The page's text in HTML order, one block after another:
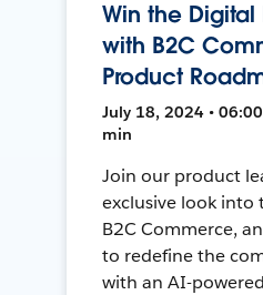
Win the
with B2C
Product
July 18, 2024 •
min
Join our product
exclusive look into
B2C Commerce,
to redefine the
with an AI-